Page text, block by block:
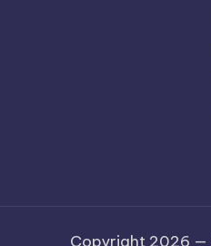
Copyright 2026 —